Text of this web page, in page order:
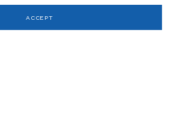
ACCEPT